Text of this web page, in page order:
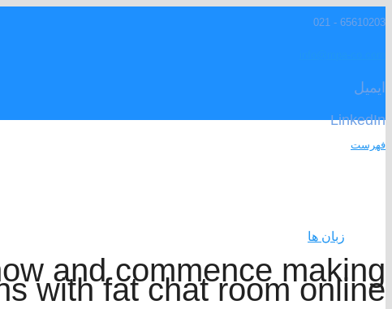
65610203 - 021
ایمیل
LinkedIn
فهرست
زبان ها
and commence making
with fat chat room online